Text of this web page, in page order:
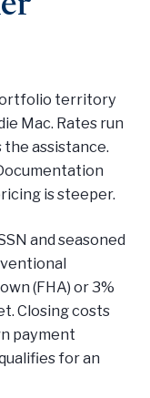
territory
Mac. Rates run
assistance.
is steeper.
and seasoned
(FHA) or 3%
Closing costs
payment
for an